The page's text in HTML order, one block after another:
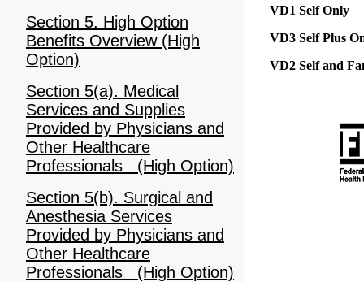
Section 5. High Option
Benefits Overview (High
Option)
Section 5(a). Medical
Services and Supplies
Provided by Physicians and
Other Healthcare
Professionals (High Option)
Section 5(b). Surgical and
Anesthesia Services
Provided by Physicians and
Other Healthcare
Professionals (High Option)
VD1 Self Only
VD3 Self Plus
VD2 Self and